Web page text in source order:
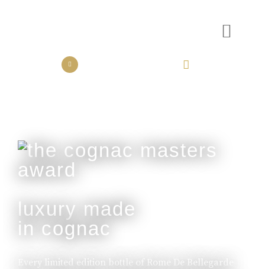
luxury made
in cognac
Every limited edition bottle of Rome De Bellegarde